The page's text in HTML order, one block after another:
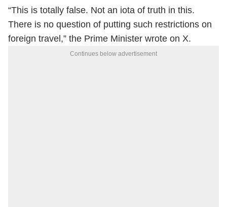
“This is totally false. Not an iota of truth in this.
There is no question of putting such restrictions on
foreign travel,” the Prime Minister wrote on X.
Continues below advertisement